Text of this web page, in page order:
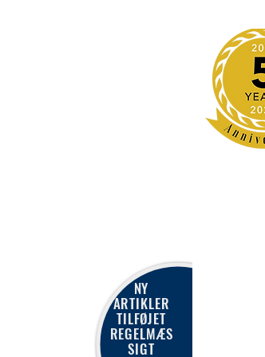
NY
ARTIKLER
TILFØJET
REGELMÆS
SIGT